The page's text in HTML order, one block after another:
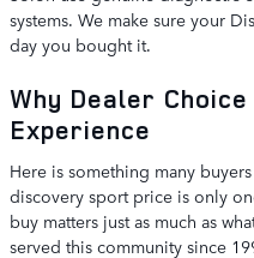
systems. We make sure your
day you bought it.
Why Dealer
Experience
Here is something many
discovery sport price is only
buy matters just as much as
served this community since